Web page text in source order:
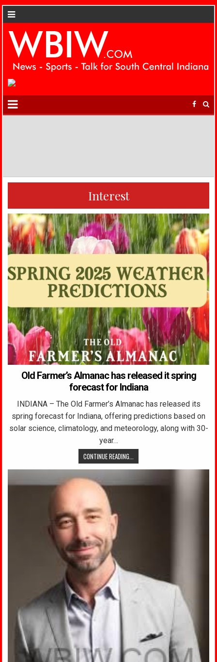
Interest
Old Farmer’s Almanac has released it spring
forecast for Indiana
INDIANA – The Old Farmer’s Almanac has released its
spring forecast for Indiana, offering predictions based on
solar science, climatology, and meteorology, along with 30-
year…
CONTINUE READING...